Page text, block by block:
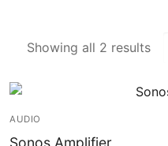
for:
Showing all 2 results
AUDIO
Sonos Amplifier